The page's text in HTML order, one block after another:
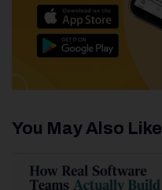
You May Also Like